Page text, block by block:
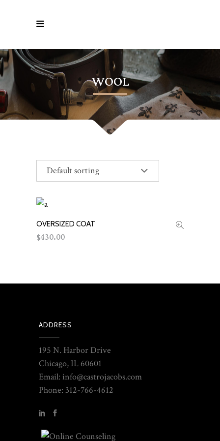
WOOL
Default sorting
ADD TO CART
OVERSIZED COAT
$430.00
ADDRESS
195 N. Harbor Drive
Chicago, IL 60601
Email: info@castrojacobs.com
Phone: 312-766-4612